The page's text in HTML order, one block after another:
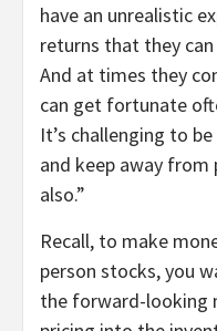
have an unrealistic
returns that they
And at times they
can get fortunate
It’s challenging to
and keep away from
also.”
Recall, to make
person stocks, you
the forward-looking